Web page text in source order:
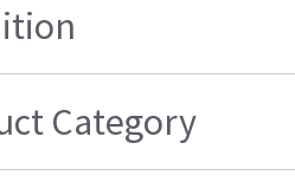
Category